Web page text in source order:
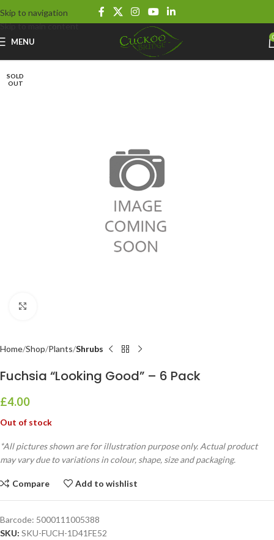
Skip to navigation
Skip to main content
MENU
SOLD
OUT
Home Shop Plants Shrubs
Fuchsia “Looking Good” – 6 Pack
£4.00
Out of stock
*All pictures shown are for illustration purpose only. Actual product
may vary due to variations in colour, shape, size and packaging.
Compare Add to wishlist
Barcode: 5000111005388
SKU: SKU-FUCH-1D41FE52